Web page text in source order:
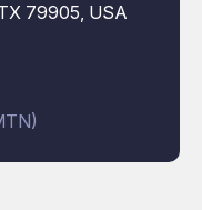
79905, USA